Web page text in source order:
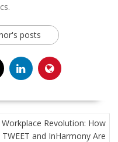
posts
Workplace Revolution: How
TWEET and InHarmony Are